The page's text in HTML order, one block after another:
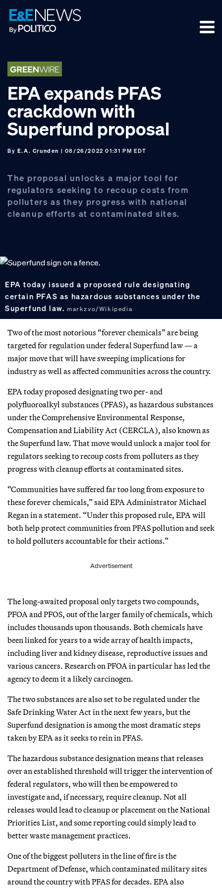
Skip
to
primary
Skip
to
main
Skip
to
footer
EPA expands PFAS
crackdown with
Superfund proposal
By E.A. Crunden | 08/26/2022 01:31 PM EDT
The proposal unlocks a major tool for
regulators seeking to recoup costs from
polluters as they progress with national
cleanup efforts at contaminated sites.
EPA today issued a proposed rule designating
certain PFAS as hazardous substances under the
Superfund law. markzvo/Wikipedia
Two of the most notorious “forever chemicals” are being
targeted for regulation under federal Superfund law — a
major move that will have sweeping implications for
industry as well as affected communities across the country.
EPA today proposed designating two per- and
polyfluoroalkyl substances (PFAS), as hazardous substances
under the Comprehensive Environmental Response,
Compensation and Liability Act (CERCLA), also known as
the Superfund law. That move would unlock a major tool for
regulators seeking to recoup costs from polluters as they
progress with cleanup efforts at contaminated sites.
“Communities have suffered far too long from exposure to
these forever chemicals,” said EPA Administrator Michael
Regan in a statement. “Under this proposed rule, EPA will
both help protect communities from PFAS pollution and seek
to hold polluters accountable for their actions.”
Advertisement
The long-awaited proposal only targets two compounds,
PFOA and PFOS, out of the larger family of chemicals, which
includes thousands upon thousands. Both chemicals have
been linked for years to a wide array of health impacts,
including liver and kidney disease, reproductive issues and
various cancers. Research on PFOA in particular has led the
agency to deem it a likely carcinogen.
The two substances are also set to be regulated under the
Safe Drinking Water Act in the next few years, but the
Superfund designation is among the most dramatic steps
taken by EPA as it seeks to rein in PFAS.
The hazardous substance designation means that releases
over an established threshold will trigger the intervention of
federal regulators, who will then be empowered to
investigate and, if necessary, require cleanup. Not all
releases would lead to cleanup or placement on the National
Priorities List, and some reporting could simply lead to
better waste management practices.
One of the biggest polluters in the line of fire is the
Department of Defense, which contaminated military sites
around the country with PFAS for decades. EPA also